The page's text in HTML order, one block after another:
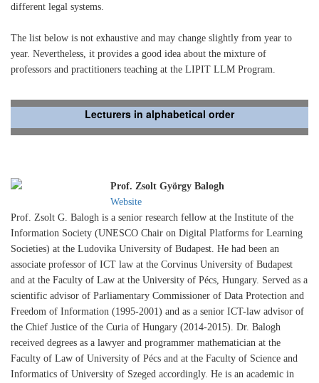
different legal systems.
The list below is not exhaustive and may change slightly from year to
year. Nevertheless, it provides a good idea about the mixture of
professors and practitioners teaching at the LIPIT LLM Program.
Lecturers in alphabetical order
Prof. Zsolt György Balogh
Website
Prof. Zsolt G. Balogh is a senior research fellow at the Institute of the
Information Society (UNESCO Chair on Digital Platforms for Learning
Societies) at the Ludovika University of Budapest. He had been an
associate professor of ICT law at the Corvinus University of Budapest
and at the Faculty of Law at the University of Pécs, Hungary. Served as a
scientific advisor of Parliamentary Commissioner of Data Protection and
Freedom of Information (1995-2001) and as a senior ICT-law advisor of
the Chief Justice of the Curia of Hungary (2014-2015). Dr. Balogh
received degrees as a lawyer and programmer mathematician at the
Faculty of Law of University of Pécs and at the Faculty of Science and
Informatics of University of Szeged accordingly. He is an academic in